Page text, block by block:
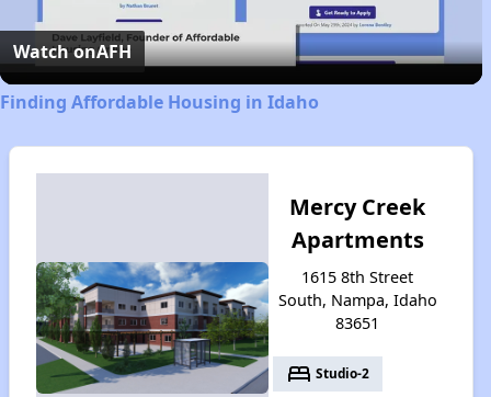
Video
Watch onAFH
Finding Affordable Housing in Idaho
Mercy Creek
Apartments
1615 8th Street
South, Nampa, Idaho
83651
bed Studio-2